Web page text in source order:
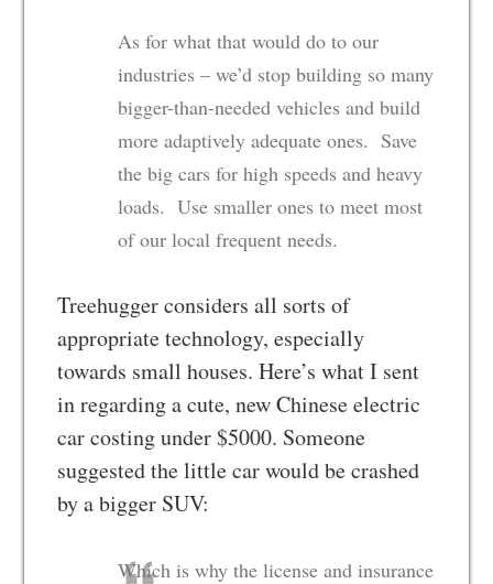
As for what that would do to our
industries – we’d stop building so many
bigger-than-needed vehicles and build
more adaptively adequate ones. Save
the big cars for high speeds and heavy
loads. Use smaller ones to meet most
of our local frequent needs.
Treehugger considers all sorts of
appropriate technology, especially
towards small houses. Here’s what I sent
in regarding a cute, new Chinese electric
car costing under $5000. Someone
suggested the little car would be crashed
by a bigger SUV:
Which is why the license and insurance